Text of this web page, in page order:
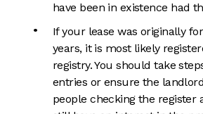
have been in existence had
If your lease was originally
years, it is most likely
registry. You should take
entries or ensure the
people checking the register